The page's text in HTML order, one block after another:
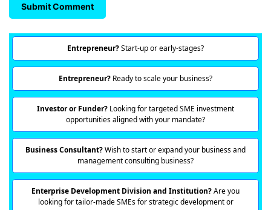
Submit Comment
Entrepreneur?Start-up or early-stages?
Entrepreneur? Ready to scale your business?
Investor or Funder? Looking for targeted SME investment
opportunities aligned with your mandate?
Business Consultant?Wish to start or expand your business and
management consulting business?
Enterprise Development Division and Institution?Are you
looking for tailor-made SMEs for strategic development or